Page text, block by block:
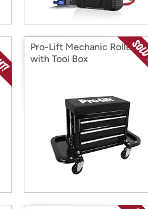
Pro-Lift Mechanic Roller
with Tool Box